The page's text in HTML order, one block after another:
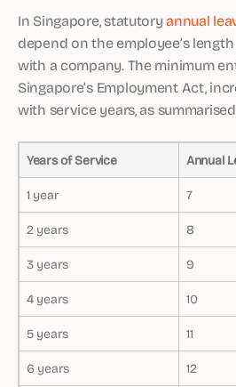
In Singapore, statutoryannual
depend on the employee’s
with a company. The minimum
Singapore’s Employment Act,
with service years, as
Years of Service
Annual
1 year
7
2 years
8
3 years
9
4 years
10
5 years
11
6 years
12